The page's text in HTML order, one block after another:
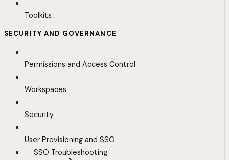
Toolkits
SECURITY AND GOVERNANCE
Permissions and Access Control
Workspaces
Security
User Provisioning and SSO
SSO Troubleshooting